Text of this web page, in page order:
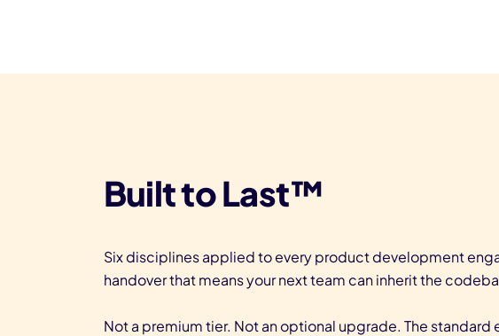
Built to Last™
Six disciplines applied to every product development
handover that means your next team can inherit the
Not a premium tier. Not an optional upgrade. The standard